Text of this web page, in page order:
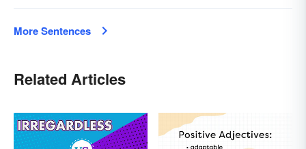
More Sentences
Related Articles